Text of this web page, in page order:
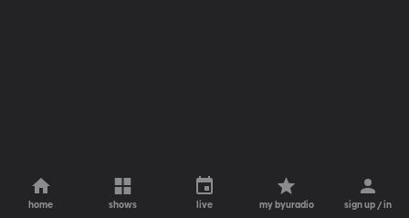
home shows live my byuradio sign up / in